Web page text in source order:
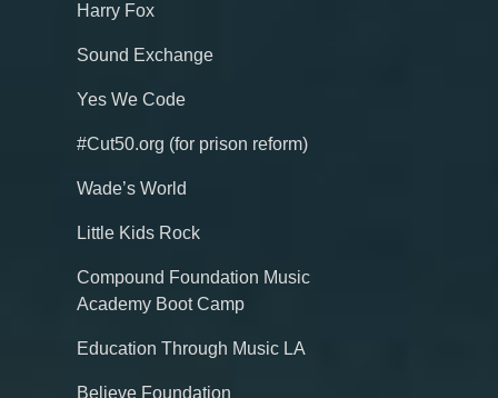
Harry Fox
Sound Exchange
Yes We Code
#Cut50.org (for prison reform)
Wade’s World
Little Kids Rock
Compound Foundation Music
Academy Boot Camp
Education Through Music LA
Believe Foundation